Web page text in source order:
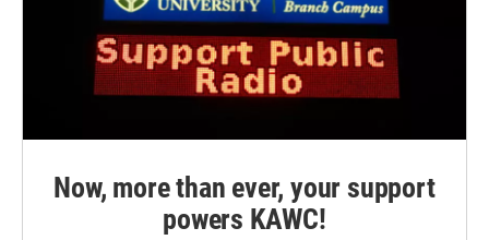
Now, more than ever, your support
powers KAWC!